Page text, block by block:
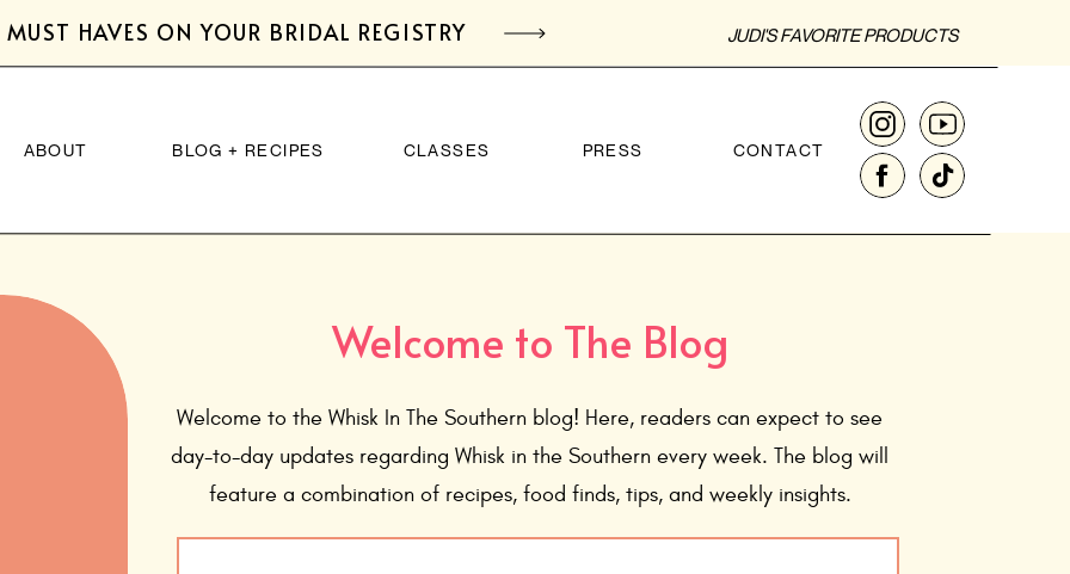
HAVES ON YOUR BRIDAL REGISTRY JUDI'S FAVORITE PRODUCTS
BLOG + RECIPES PRESS
CLASSES
ABOUT CONTACT
Welcome to the Whisk In The Southern blog! Here, readers can expect to see
day-to-day updates regarding Whisk in the Southern every week. The blog will
feature a combination of recipes, food finds, tips, and weekly insights.
Welcome to The Blog